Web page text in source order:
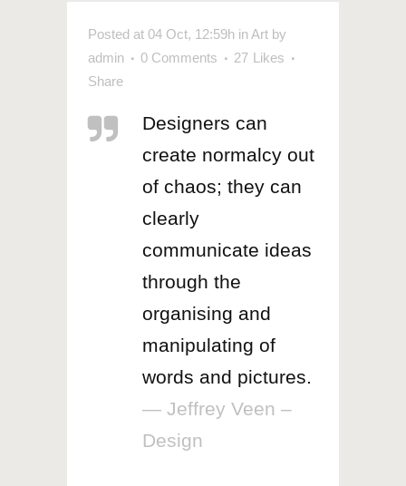
Posted at 04 Oct, 12:59h inArt by
admin
0 Comments 27 Likes
Share
Designers can
create normalcy out
of chaos; they can
clearly
communicate ideas
through the
organising and
manipulating of
words and pictures.
— Jeffrey Veen –
Design